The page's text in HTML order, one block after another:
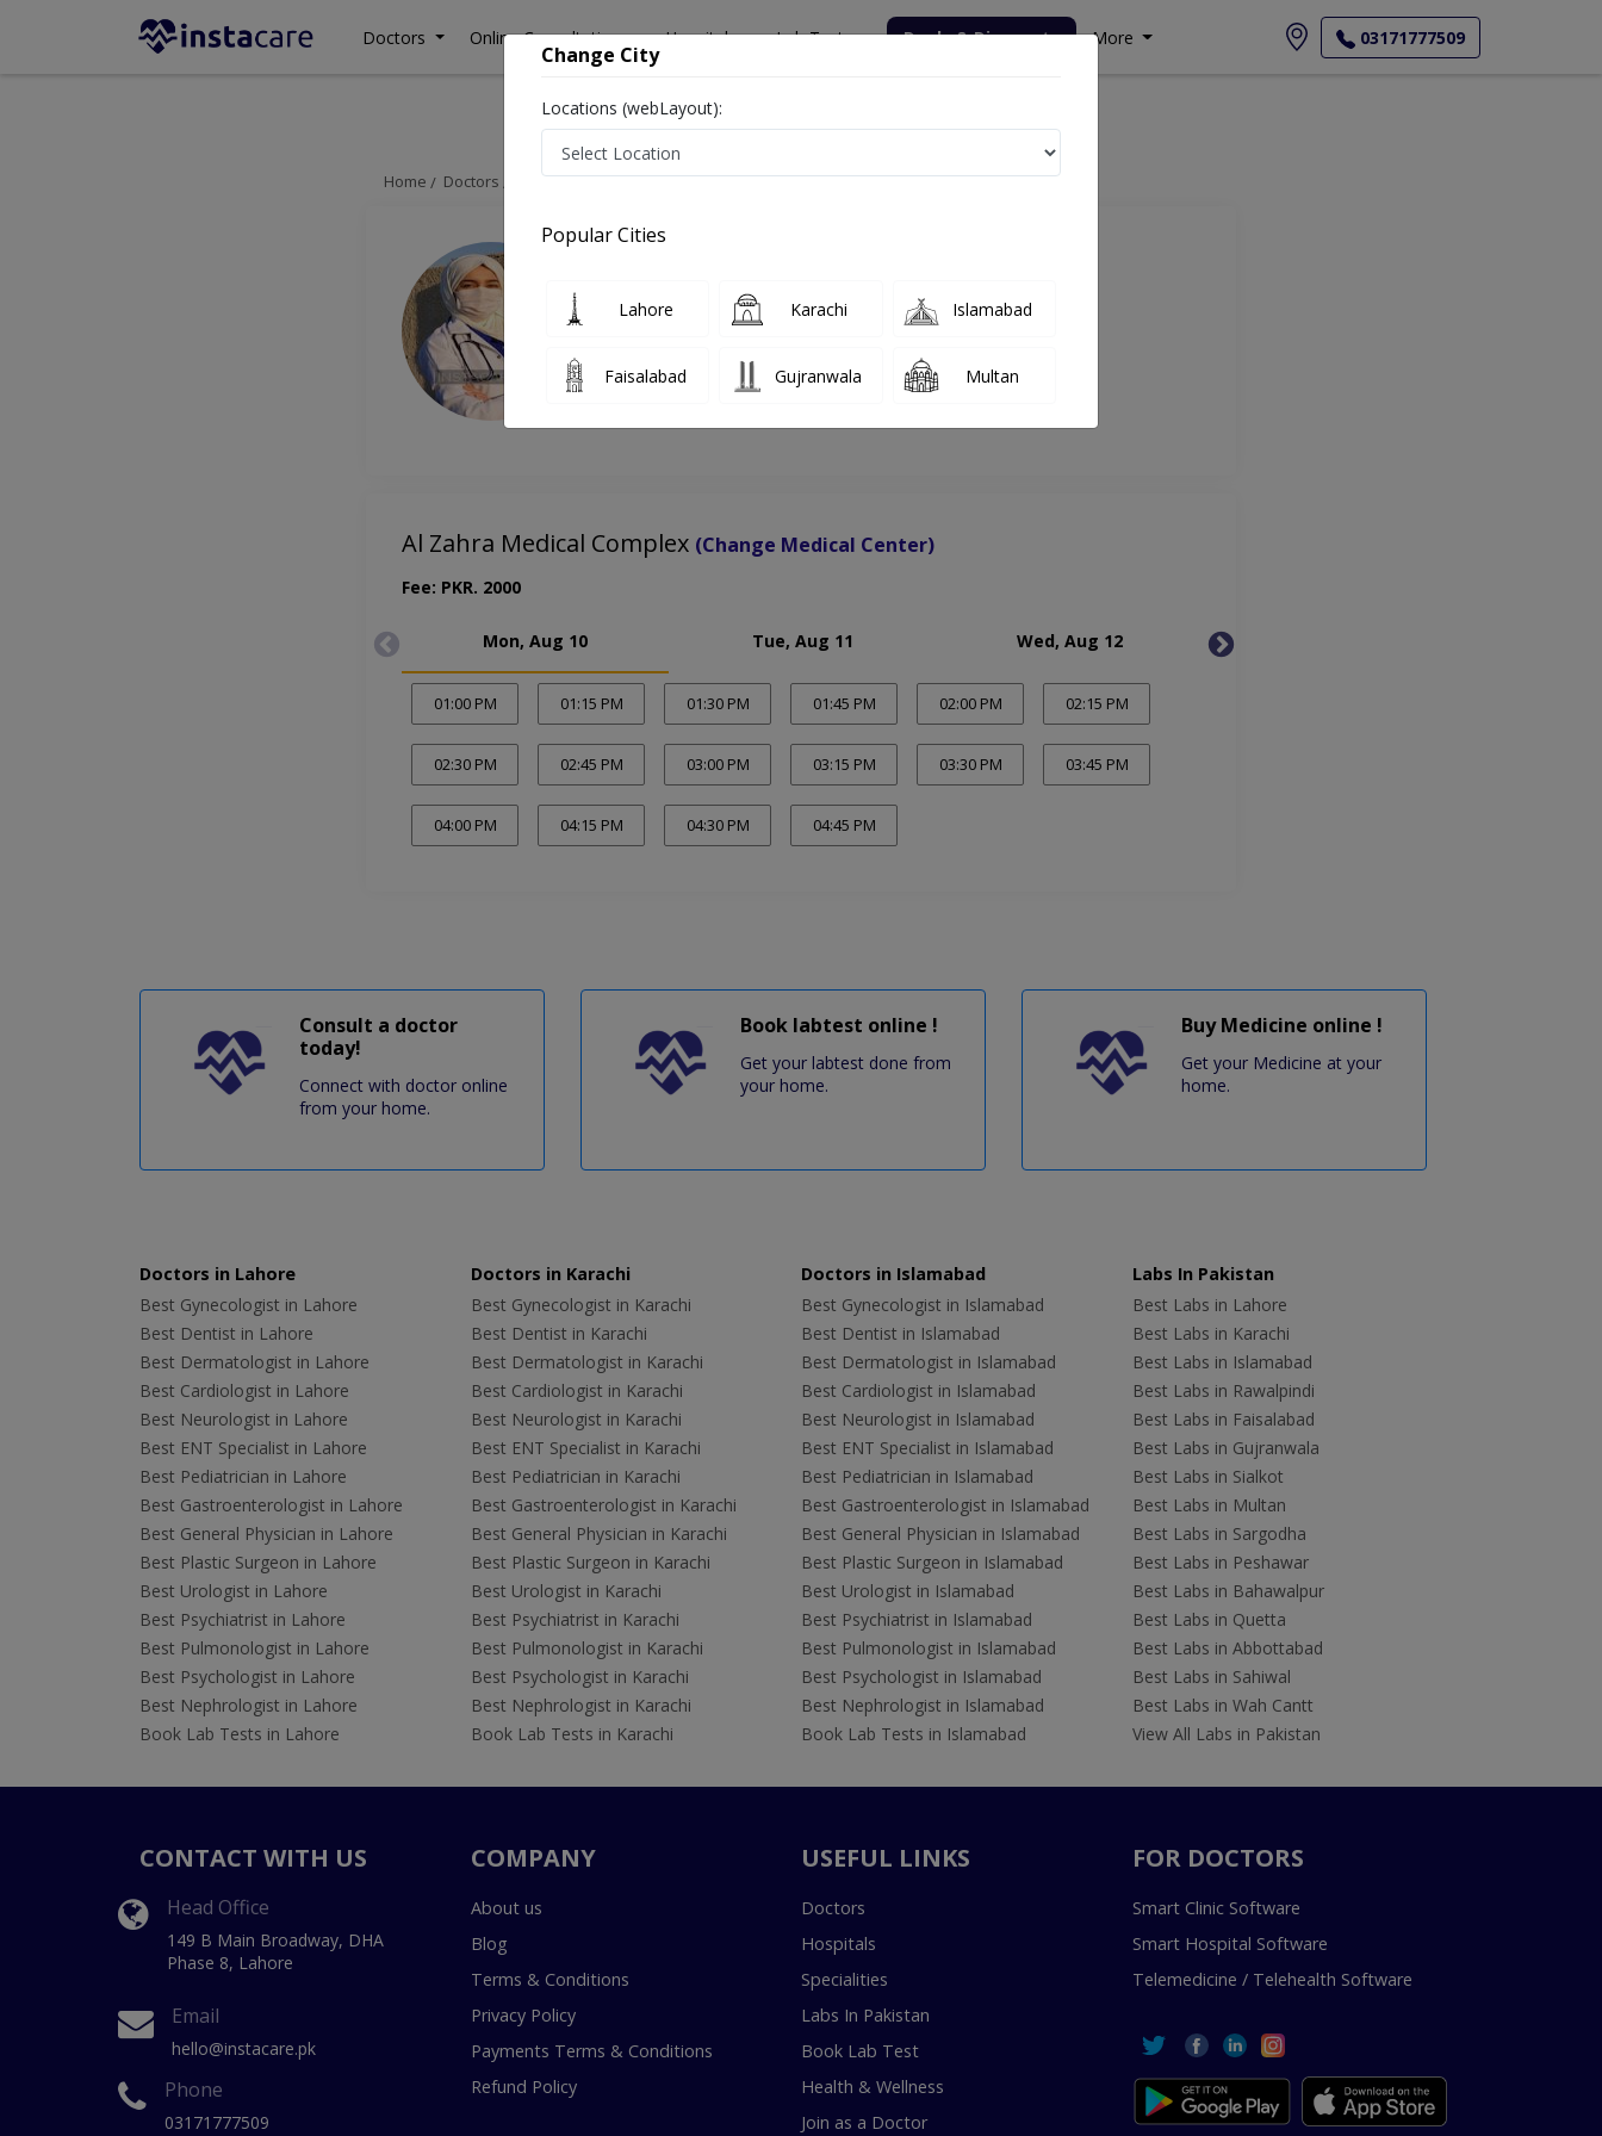
Doctors Online Consultation Hospitals Lab Tests Deals & Discounts More 03171777509
Home Doctors Gujranwala Psychologist Ms. Aishah Siddiqa Appointment
Al Zahra Medical Complex (Change Medical Center)
Fee: PKR. 2000
Mon, Aug 10 Tue, Aug 11 Wed, Aug 12
01:00 PM 01:15 PM 01:30 PM 01:45 PM 02:00 PM 02:15 PM
02:30 PM 02:45 PM 03:00 PM 03:15 PM 03:30 PM 03:45 PM
04:00 PM 04:15 PM 04:30 PM 04:45 PM
Consult a doctor
today!
Connect with doctor online
from your home.
Book labtest online !
Get your labtest done from
your home.
Buy Medicine online !
Get your Medicine at your
home.
Doctors in Lahore
Best Gynecologist in Lahore
Best Dentist in Lahore
Best Dermatologist in Lahore
Best Cardiologist in Lahore
Best Neurologist in Lahore
Best ENT Specialist in Lahore
Best Pediatrician in Lahore
Best Gastroenterologist in Lahore
Best General Physician in Lahore
Best Plastic Surgeon in Lahore
Best Urologist in Lahore
Best Psychiatrist in Lahore
Best Pulmonologist in Lahore
Best Psychologist in Lahore
Best Nephrologist in Lahore
Book Lab Tests in Lahore
Doctors in Karachi
Best Gynecologist in Karachi
Best Dentist in Karachi
Best Dermatologist in Karachi
Best Cardiologist in Karachi
Best Neurologist in Karachi
Best ENT Specialist in Karachi
Best Pediatrician in Karachi
Best Gastroenterologist in Karachi
Best General Physician in Karachi
Best Plastic Surgeon in Karachi
Best Urologist in Karachi
Best Psychiatrist in Karachi
Best Pulmonologist in Karachi
Best Psychologist in Karachi
Best Nephrologist in Karachi
Book Lab Tests in Karachi
Doctors in Islamabad
Best Gynecologist in Islamabad
Best Dentist in Islamabad
Best Dermatologist in Islamabad
Best Cardiologist in Islamabad
Best Neurologist in Islamabad
Best ENT Specialist in Islamabad
Best Pediatrician in Islamabad
Best Gastroenterologist in Islamabad
Best General Physician in Islamabad
Best Plastic Surgeon in Islamabad
Best Urologist in Islamabad
Best Psychiatrist in Islamabad
Best Pulmonologist in Islamabad
Best Psychologist in Islamabad
Best Nephrologist in Islamabad
Book Lab Tests in Islamabad
Labs In Pakistan
Best Labs in Lahore
Best Labs in Karachi
Best Labs in Islamabad
Best Labs in Rawalpindi
Best Labs in Faisalabad
Best Labs in Gujranwala
Best Labs in Sialkot
Best Labs in Multan
Best Labs in Sargodha
Best Labs in Peshawar
Best Labs in Bahawalpur
Best Labs in Quetta
Best Labs in Abbottabad
Best Labs in Sahiwal
Best Labs in Wah Cantt
View All Labs in Pakistan
CONTACT WITH US
Head Office
149 B Main Broadway, DHA
Phase 8, Lahore
Email
hello@instacare.pk
Phone
03171777509
COMPANY
About us
Blog
Terms & Conditions
Privacy Policy
Payments Terms & Conditions
Refund Policy
USEFUL LINKS
Doctors
Hospitals
Specialities
Labs In Pakistan
Book Lab Test
Health & Wellness
Join as a Doctor
FOR DOCTORS
Smart Clinic Software
Smart Hospital Software
Telemedicine / Telehealth Software
Change City
Locations (webLayout):
Popular Cities
Lahore Karachi Islamabad
Faisalabad Gujranwala Multan